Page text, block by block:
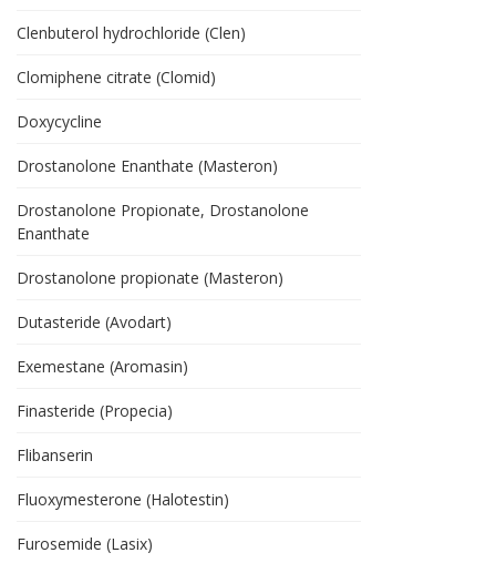
Clenbuterol hydrochloride (Clen)
Clomiphene citrate (Clomid)
Doxycycline
Drostanolone Enanthate (Masteron)
Drostanolone Propionate, Drostanolone
Enanthate
Drostanolone propionate (Masteron)
Dutasteride (Avodart)
Exemestane (Aromasin)
Finasteride (Propecia)
Flibanserin
Fluoxymesterone (Halotestin)
Furosemide (Lasix)